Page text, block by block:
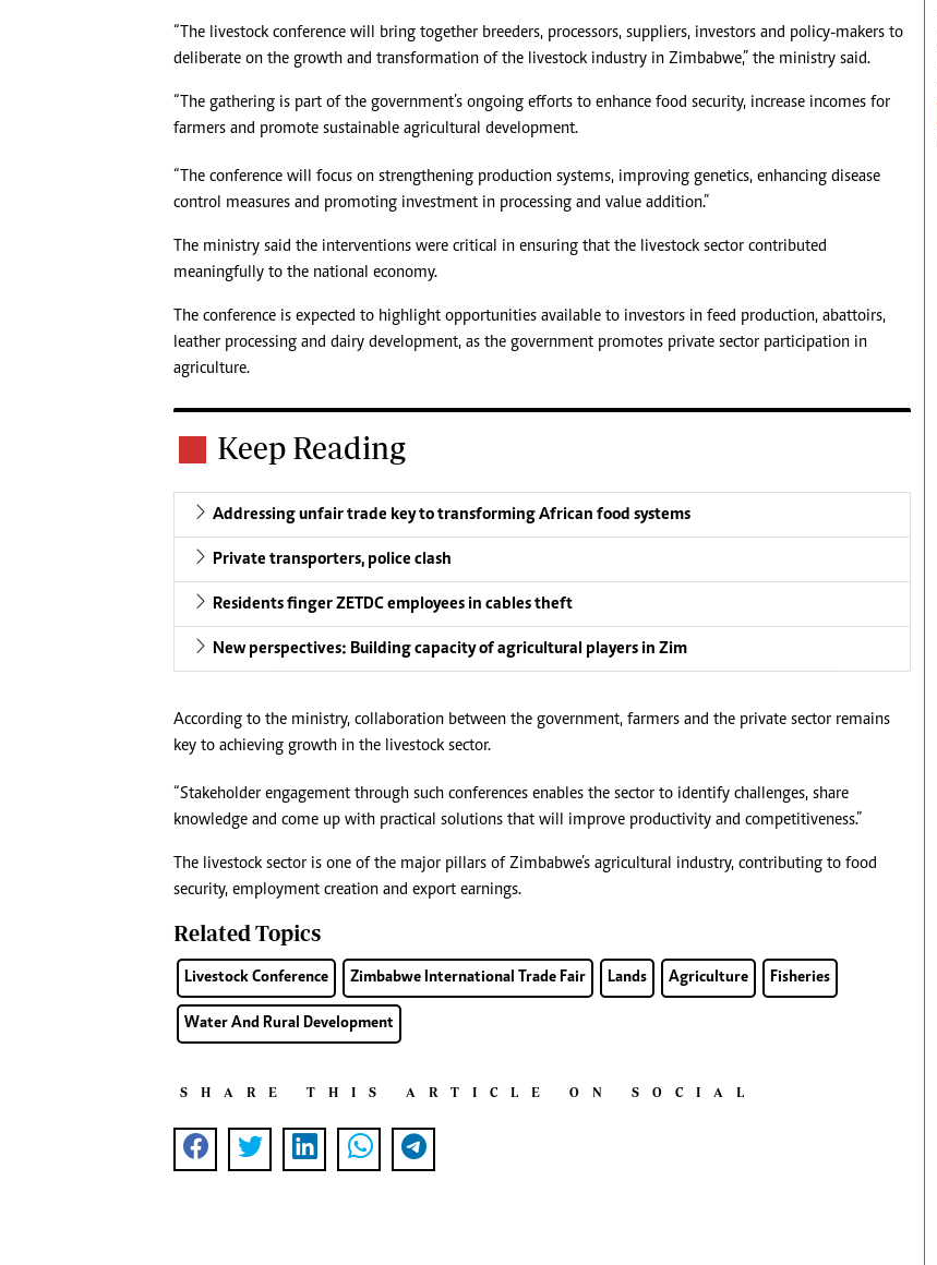
“The livestock conference will bring together breeders, processors, suppliers, investors and policy-makers to
deliberate on the growth and transformation of the livestock industry in Zimbabwe,” the ministry said.
“The gathering is part of the government’s ongoing efforts to enhance food security, increase incomes for
farmers and promote sustainable agricultural development.
“The conference will focus on strengthening production systems, improving genetics, enhancing disease
control measures and promoting investment in processing and value addition.”
The ministry said the interventions were critical in ensuring that the livestock sector contributed
meaningfully to the national economy.
The conference is expected to highlight opportunities available to investors in feed production, abattoirs,
leather processing and dairy development, as the government promotes private sector participation in
agriculture.
Keep Reading
Addressing unfair trade key to transforming African food systems
Private transporters, police clash
Residents finger ZETDC employees in cables theft
New perspectives: Building capacity of agricultural players in Zim
According to the ministry, collaboration between the government, farmers and the private sector remains
key to achieving growth in the livestock sector.
“Stakeholder engagement through such conferences enables the sector to identify challenges, share
knowledge and come up with practical solutions that will improve productivity and competitiveness.”
The livestock sector is one of the major pillars of Zimbabwe’s agricultural industry, contributing to food
security, employment creation and export earnings.
Related Topics
Livestock Conference Zimbabwe International Trade Fair Lands Agriculture Fisheries
Water And Rural Development
SHARE THIS ARTICLE ON SOCIAL